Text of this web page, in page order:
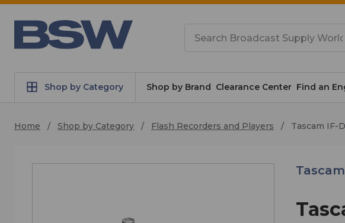
Shop by Category Shop by Brand Clearance Center Find an
Home Shop by Category Flash Recorders and Players Tascam IF-
Tascam